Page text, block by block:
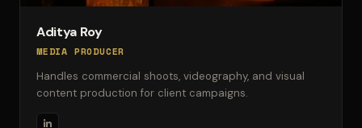
Aditya Roy
MEDIA PRODUCER
Handles commercial shoots, videography, and visual
content production for client campaigns.